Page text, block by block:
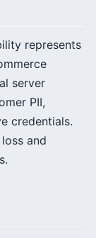
represents
server
PII,
credentials.
and